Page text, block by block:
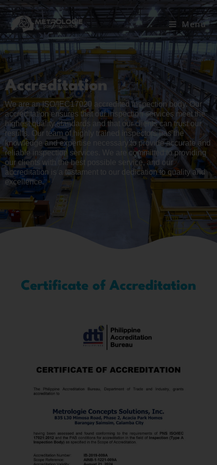
Menu
Accreditation
We are an ISO/IEC17020 accredited inspection body. Our
accreditation ensures that our inspection services meet the
highest quality standards and that our clients can trust our
results. Our team of highly trained inspectors has the
knowledge and expertise necessary to provide accurate and
reliable inspection services. We are committed to providing
our clients with the best possible service, and our
accreditation is a testament to our dedication to quality and
excellence.
Certificate of Accreditation